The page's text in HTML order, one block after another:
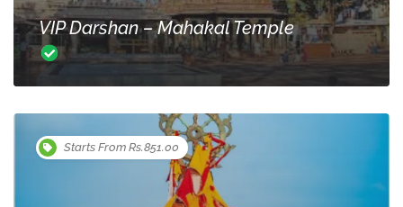
VIP Darshan – Mahakal Temple
Starts From Rs.851.00